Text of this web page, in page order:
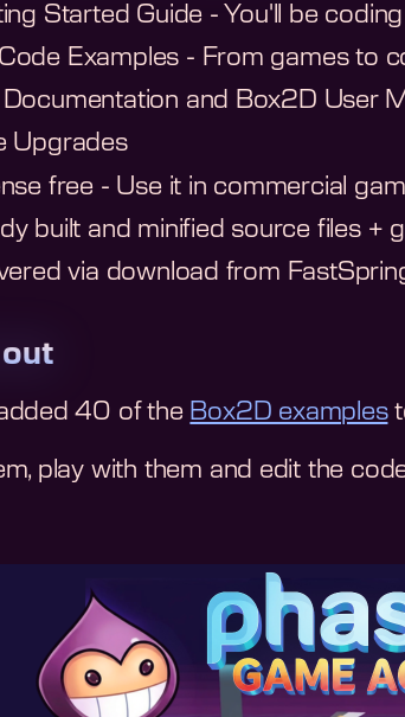
Started Guide - You'll be
Examples - From games to
and Box2D User
Upgrades
free - Use it in commercial
built and minified source files +
via download from
40 of the Box2D examples
play with them and edit the